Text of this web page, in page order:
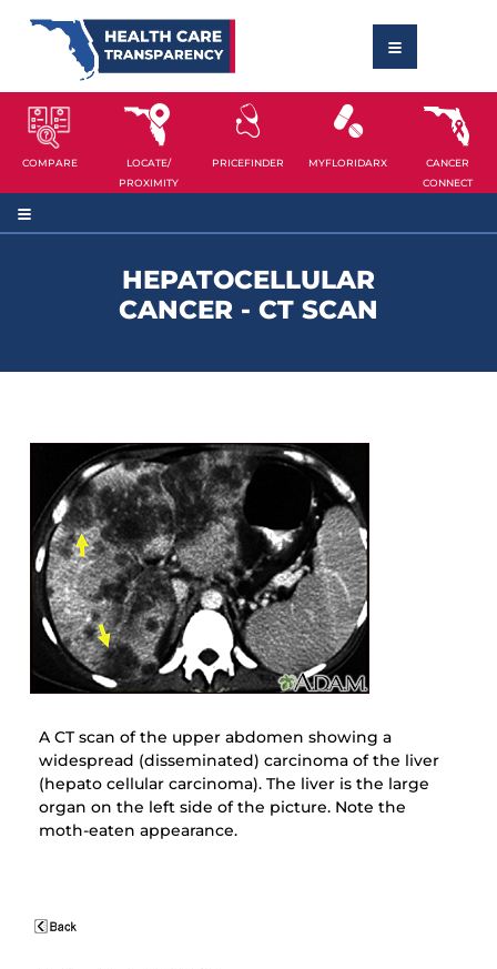
COMPARE
LOCATE/
PROXIMITY
PRICEFINDER MYFLORIDARX
CANCER
CONNECT
HEPATOCELLULAR
CANCER - CT SCAN
A CT scan of the upper abdomen showing a
widespread (disseminated) carcinoma of the liver
(hepato cellular carcinoma). The liver is the large
organ on the left side of the picture. Note the
moth-eaten appearance.